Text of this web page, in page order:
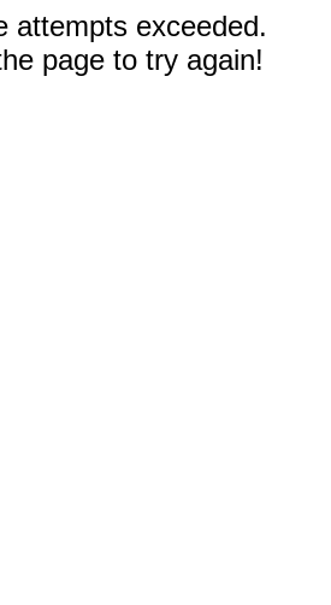
attempts exceeded.
page to try again!